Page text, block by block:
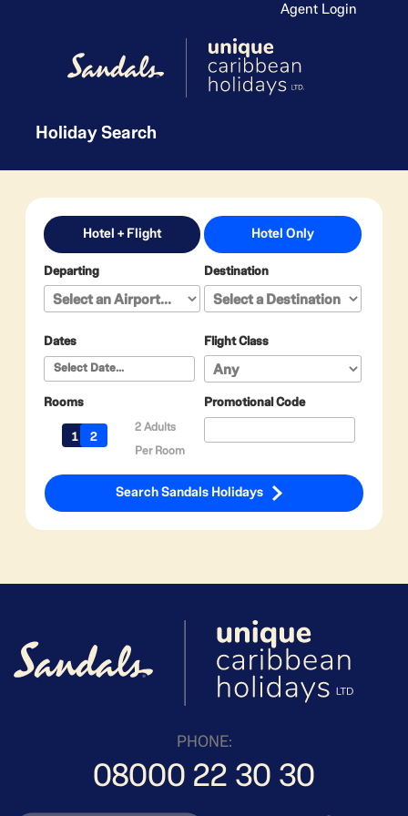
Agent Login
Holiday Search
Hotel + Flight Hotel Only
Departing Destination
Dates Flight Class
Rooms
2 Adults
Per Room
Promotional Code
Search Sandals Holidays
PHONE:
08000 22 30 30